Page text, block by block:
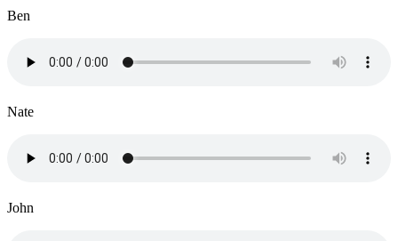
Ben
Nate
John